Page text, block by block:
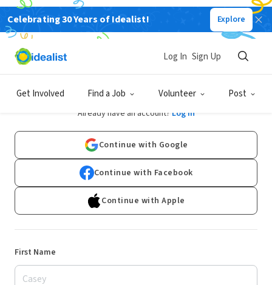
Celebrating 30 Years of Idealist! Explore
Get Involved Find a Job Volunteer Post
Log In Sign Up
Sign Up
Already have an account? Log In
Continue with Google
Continue with Facebook
Continue with Apple
First Name